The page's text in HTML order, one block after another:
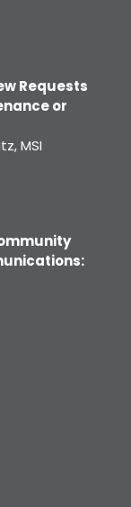
Requests
or
MSI